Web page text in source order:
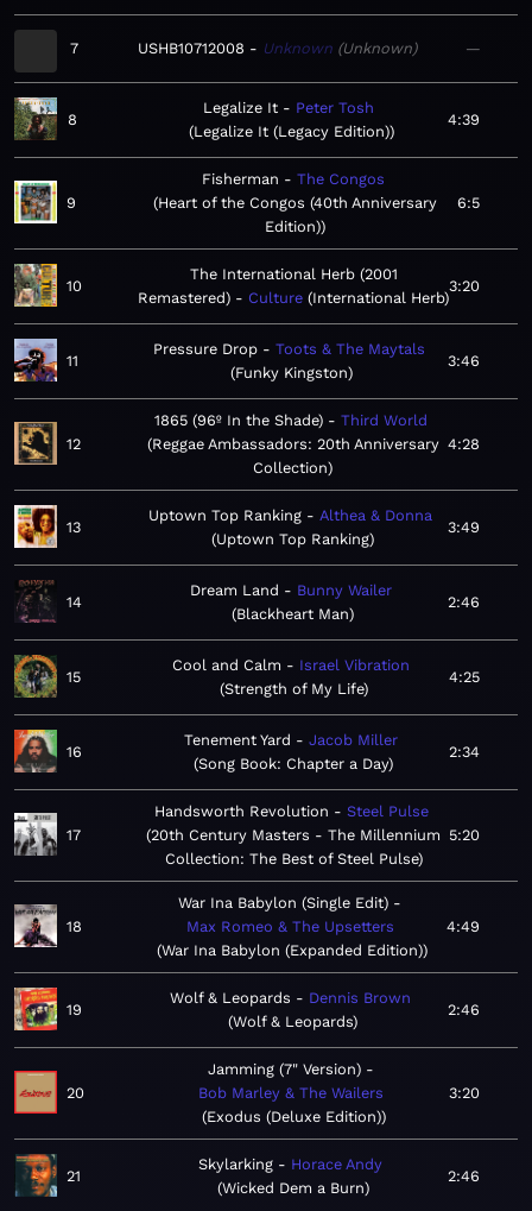
7 USHB10712008 Unknown Unknown —
8
Legalize It
Peter Tosh
Legalize It (Legacy Edition)
4:39
9
Fisherman
The Congos
Heart of the Congos (40th Anniversary
Edition)
6:5
10
The International Herb (2001
Remastered)
Culture International Herb
3:20
11
Pressure Drop
Toots & The Maytals
Funky Kingston
3:46
12
1865 (96º In the Shade)
Third World
Reggae Ambassadors: 20th Anniversary
Collection
4:28
13
Uptown Top Ranking
Althea & Donna
Uptown Top Ranking
3:49
14
Dream Land
Bunny Wailer
Blackheart Man
2:46
15
Cool and Calm
Israel Vibration
Strength of My Life
4:25
16
Tenement Yard
Jacob Miller
Song Book: Chapter a Day
2:34
17
Handsworth Revolution
Steel Pulse
20th Century Masters - The Millennium
Collection: The Best of Steel Pulse
5:20
18
War Ina Babylon (Single Edit)
Max Romeo & The Upsetters
War Ina Babylon (Expanded Edition)
4:49
19
Wolf & Leopards
Dennis Brown
Wolf & Leopards
2:46
20
Jamming (7" Version)
Bob Marley & The Wailers
Exodus (Deluxe Edition)
3:20
21
Skylarking
Horace Andy
Wicked Dem a Burn
2:46